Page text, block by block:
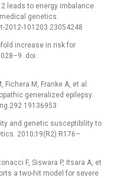
leads to energy imbalance
genetics.
2012-101203 23054248
increase in risk for
doi:
Fichera M, Franke A, et al.
generalized epilepsy.
19136953
and genetic susceptibility to
2010;19(R2):R176–
F, Siswara P, Itsara A, et
a two-hit model for severe